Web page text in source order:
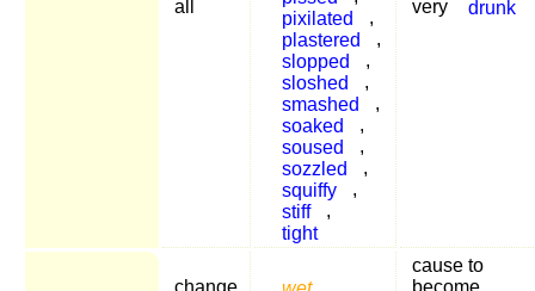
all
pixilated
,
plastered
,
slopped
,
sloshed
,
smashed
,
soaked
,
soused
,
sozzled
,
squiffy
,
stiff
,
tight
very drunk
cause to